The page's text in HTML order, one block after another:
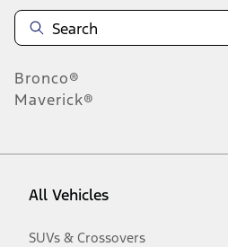
Bronco®
Maverick®
All Vehicles
SUVs & Crossovers